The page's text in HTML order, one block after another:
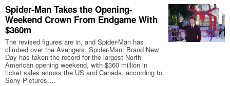
Spider-Man Takes the Opening-
Weekend Crown From Endgame With
$360m
The revised figures are in, and Spider-Man has
climbed over the Avengers. Spider-Man: Brand New
Day has taken the record for the largest North
American opening weekend, with $360 million in
ticket sales across the US and Canada, according to
Sony Pictures.…